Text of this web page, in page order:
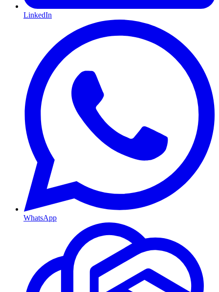
LinkedIn
WhatsApp